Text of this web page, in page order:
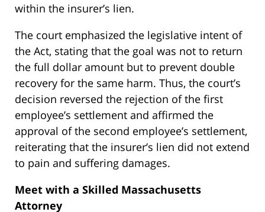
within the insurer’s lien.
The court emphasized the legislative intent of
the Act, stating that the goal was not to return
the full dollar amount but to prevent double
recovery for the same harm. Thus, the court’s
decision reversed the rejection of the first
employee’s settlement and affirmed the
approval of the second employee’s settlement,
reiterating that the insurer’s lien did not extend
to pain and suffering damages.
Meet with a Skilled Massachusetts
Attorney